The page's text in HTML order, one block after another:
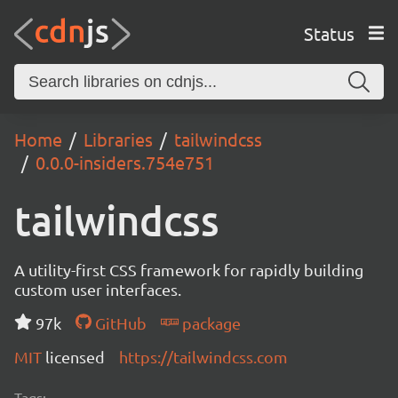
Status
Home Libraries
tailwindcss
0.0.0-insiders.754e751
tailwindcss
A utility-first CSS framework for rapidly building
custom user interfaces.
97k
GitHub
package
MIT licensed https://tailwindcss.com